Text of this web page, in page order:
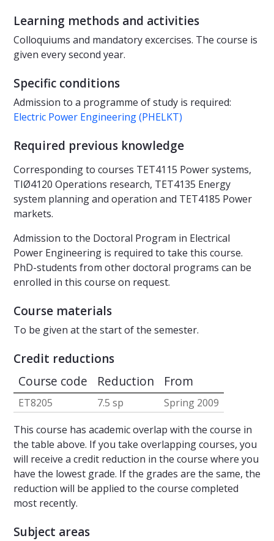
Learning methods and activities
Colloquiums and mandatory excercises. The course is
given every second year.
Specific conditions
Admission to a programme of study is required:
Electric Power Engineering (PHELKT)
Required previous knowledge
Corresponding to courses TET4115 Power systems,
TIØ4120 Operations research, TET4135 Energy
system planning and operation and TET4185 Power
markets.
Admission to the Doctoral Program in Electrical
Power Engineering is required to take this course.
PhD-students from other doctoral programs can be
enrolled in this course on request.
Course materials
To be given at the start of the semester.
Credit reductions
Course code Reduction From
ET8205 7.5 sp
Spring 2009
This course has academic overlap with the course in
the table above. If you take overlapping courses, you
will receive a credit reduction in the course where you
have the lowest grade. If the grades are the same, the
reduction will be applied to the course completed
most recently.
Subject areas